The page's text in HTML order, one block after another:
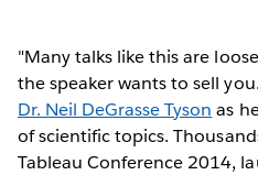
"Many talks like this are
the speaker wants to sell
Dr. Neil DeGrasse Tyson as
of scientific topics.
Tableau Conference 2014,